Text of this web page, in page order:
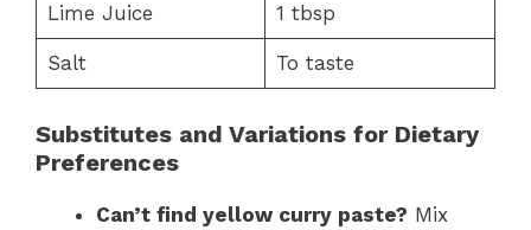
Lime Juice 1 tbsp
Salt To taste
Substitutes and Variations for Dietary
Preferences
Can’t find yellow curry paste? Mix